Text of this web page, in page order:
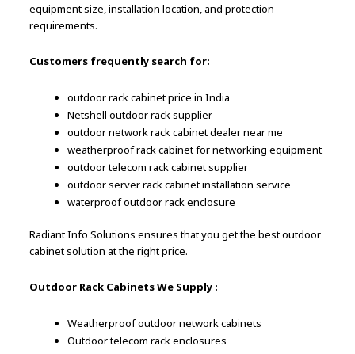
equipment size, installation location, and protection
requirements.
Customers frequently search for:
outdoor rack cabinet price in India
Netshell outdoor rack supplier
outdoor network rack cabinet dealer near me
weatherproof rack cabinet for networking equipment
outdoor telecom rack cabinet supplier
outdoor server rack cabinet installation service
waterproof outdoor rack enclosure
Radiant Info Solutions ensures that you get the best outdoor
cabinet solution at the right price.
Outdoor Rack Cabinets We Supply :
Weatherproof outdoor network cabinets
Outdoor telecom rack enclosures